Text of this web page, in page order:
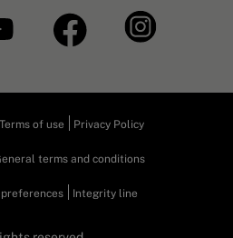
Terms of use Privacy Policy
terms and conditions
Integrity line